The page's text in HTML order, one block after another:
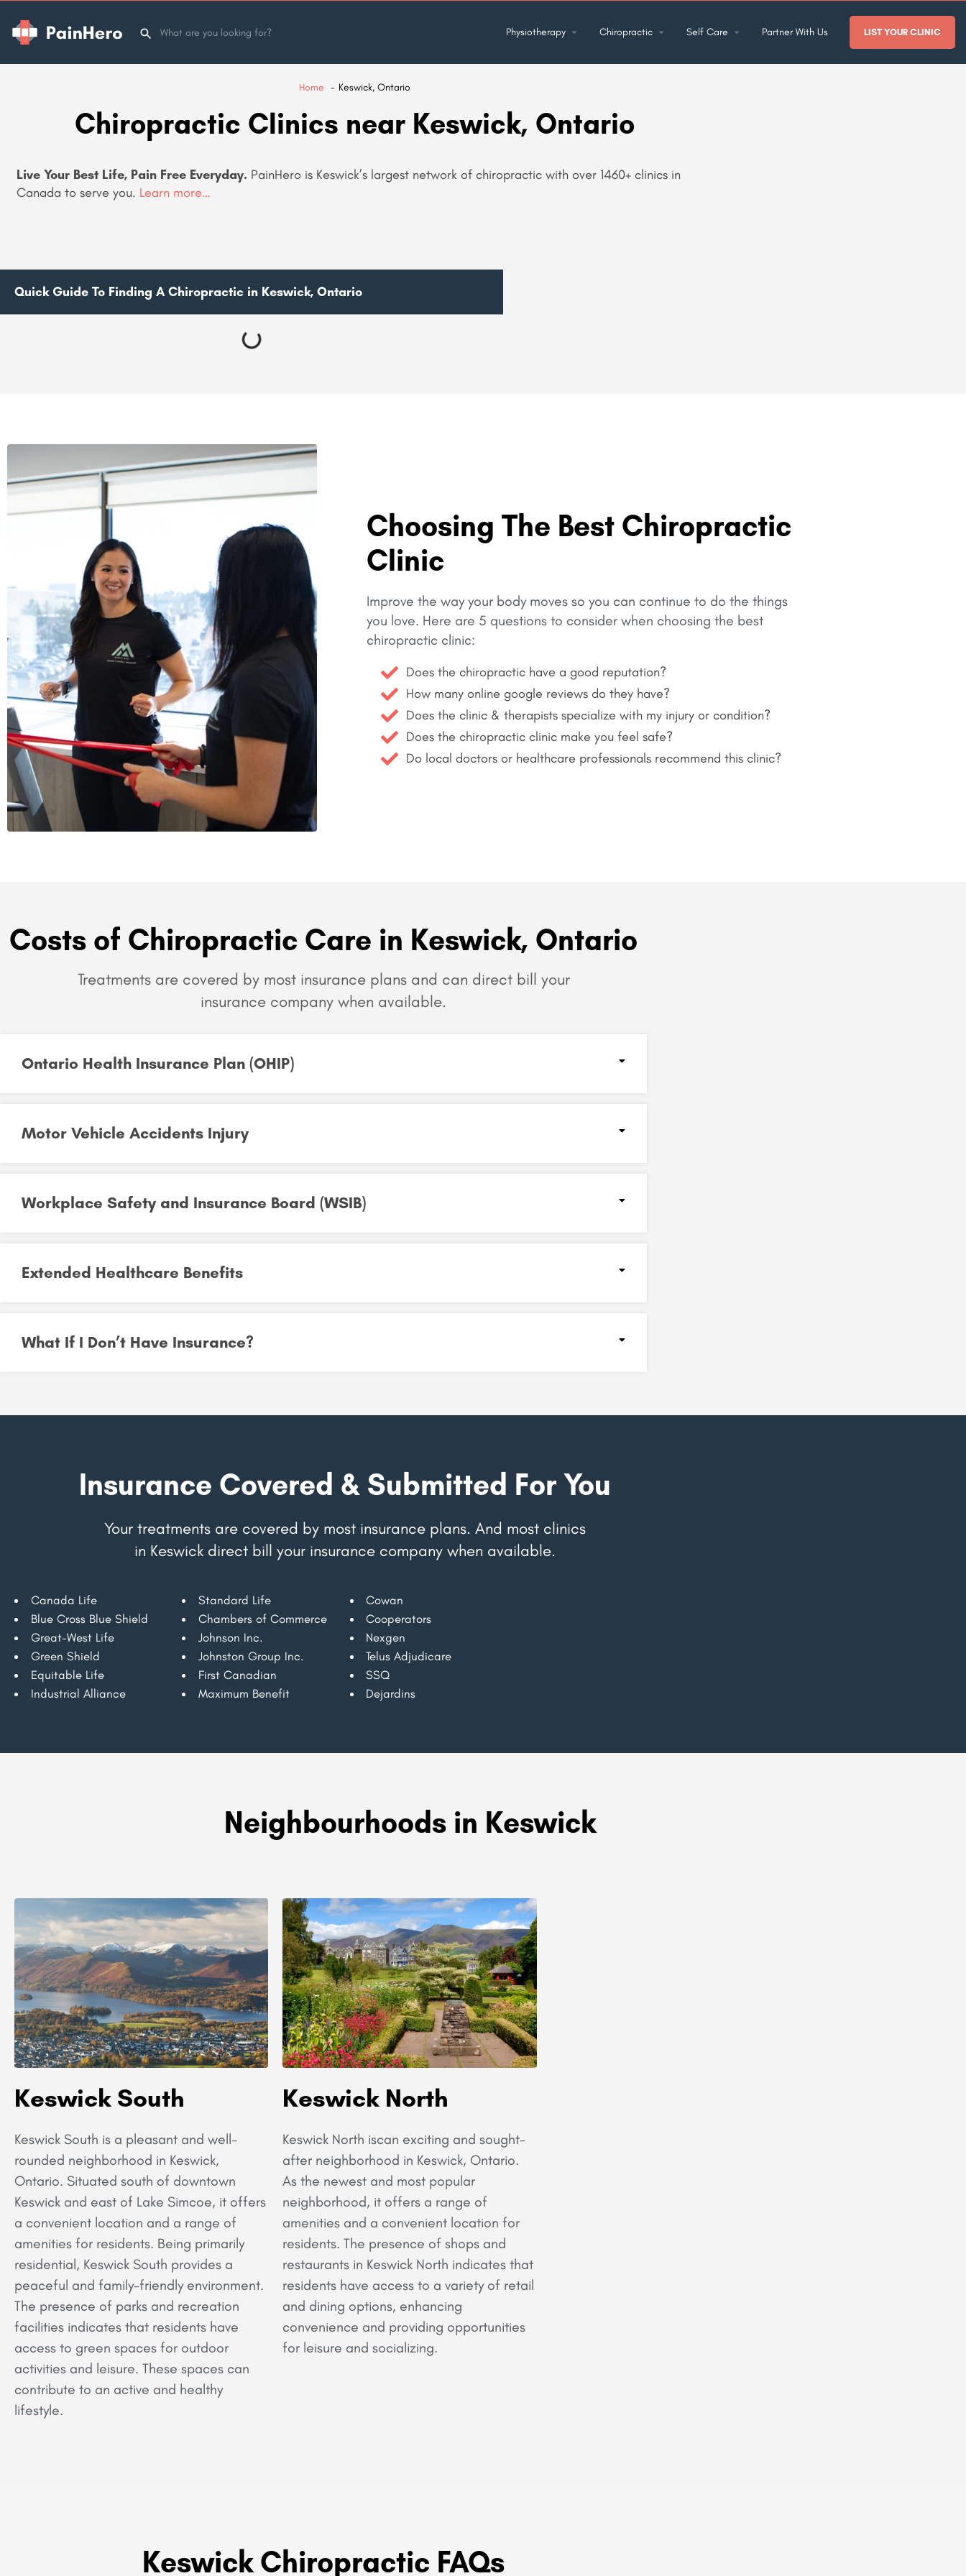
Physiotherapy Chiropractic Self Care Partner With Us LIST YOUR CLINIC
Home Keswick, Ontario
Chiropractic Clinics near Keswick, Ontario
Live Your Best Life, Pain Free Everyday. PainHero is Keswick’s largest network of chiropractic with over 1460+ clinics in
Canada to serve you. Learn more…
Quick Guide To Finding A Chiropractic in Keswick, Ontario
Choosing The Best Chiropractic
Clinic
Improve the way your body moves so you can continue to do the things
you love. Here are 5 questions to consider when choosing the best
chiropractic clinic:
Does the chiropractic have a good reputation?
How many online google reviews do they have?
Does the clinic & therapists specialize with my injury or condition?
Does the chiropractic clinic make you feel safe?
Do local doctors or healthcare professionals recommend this clinic?
Costs of Chiropractic Care in Keswick, Ontario
Treatments are covered by most insurance plans and can direct bill your
insurance company when available.
Ontario Health Insurance Plan (OHIP)​
Motor Vehicle Accidents Injury​
Workplace Safety and Insurance Board (WSIB)​
Extended Healthcare Benefits
What If I Don’t Have Insurance?
Insurance Covered & Submitted For You
Your treatments are covered by most insurance plans. And most clinics
in Keswick direct bill your insurance company when available.
Canada Life
Blue Cross Blue Shield
Great-West Life
Green Shield
Equitable Life
Industrial Alliance
Standard Life
Chambers of Commerce
Johnson Inc.
Johnston Group Inc.
First Canadian
Maximum Benefit
Cowan
Cooperators
Nexgen
Telus Adjudicare
SSQ
Dejardins
Neighbourhoods in Keswick
Keswick South
Keswick South is a pleasant and well-
rounded neighborhood in Keswick,
Ontario. Situated south of downtown
Keswick and east of Lake Simcoe, it offers
a convenient location and a range of
amenities for residents. Being primarily
residential, Keswick South provides a
peaceful and family-friendly environment.
The presence of parks and recreation
facilities indicates that residents have
access to green spaces for outdoor
activities and leisure. These spaces can
contribute to an active and healthy
lifestyle.
Keswick North
Keswick North iscan exciting and sought-
after neighborhood in Keswick, Ontario.
As the newest and most popular
neighborhood, it offers a range of
amenities and a convenient location for
residents. The presence of shops and
restaurants in Keswick North indicates that
residents have access to a variety of retail
and dining options, enhancing
convenience and providing opportunities
for leisure and socializing.
Keswick Chiropractic FAQs